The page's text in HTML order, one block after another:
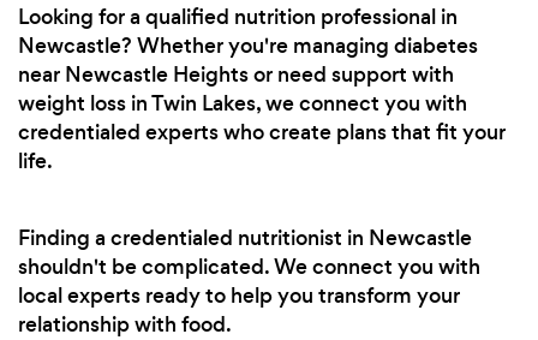
Looking for a qualified nutrition professional in
Newcastle? Whether you're managing diabetes
near Newcastle Heights or need support with
weight loss in Twin Lakes, we connect you with
credentialed experts who create plans that fit your
life.
Finding a credentialed nutritionist in Newcastle
shouldn't be complicated. We connect you with
local experts ready to help you transform your
relationship with food.